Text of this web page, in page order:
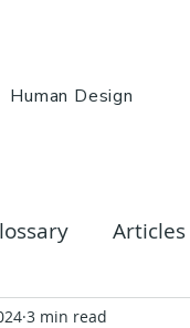
Human Design
Articles
3 min read